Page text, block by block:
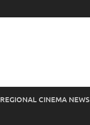
REGIONAL CINEMA NEWS